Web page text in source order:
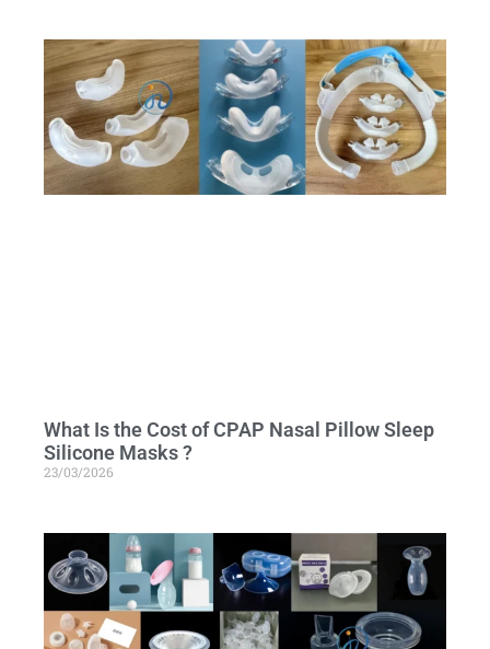
What Is the Cost of CPAP Nasal Pillow Sleep
Silicone Masks ?
23/03/2026